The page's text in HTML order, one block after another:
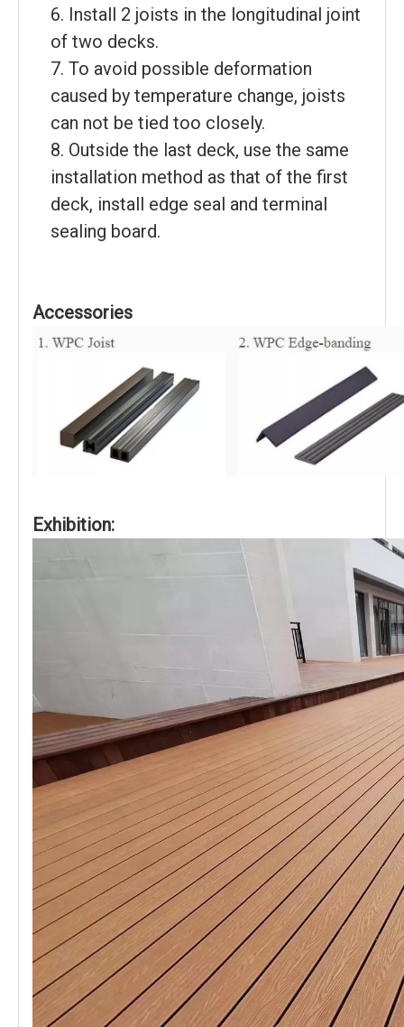
6. Install 2 joists in the longitudinal joint
of two decks.
7. To avoid possible deformation
caused by temperature change, joists
can not be tied too closely.
8. Outside the last deck, use the same
installation method as that of the first
deck, install edge seal and terminal
sealing board.
Accessories
Exhibition: